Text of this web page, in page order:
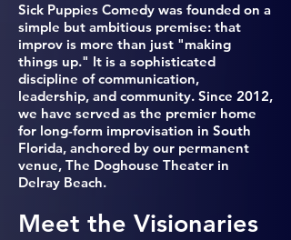
Sick Puppies Comedy was founded on a
simple but ambitious premise: that
improv is more than just "making
things up." It is a sophisticated
discipline of communication,
leadership, and community. Since 2012,
we have served as the premier home
for long-form improvisation in South
Florida, anchored by our permanent
venue, The Doghouse Theater in
Delray Beach.
Meet the Visionaries